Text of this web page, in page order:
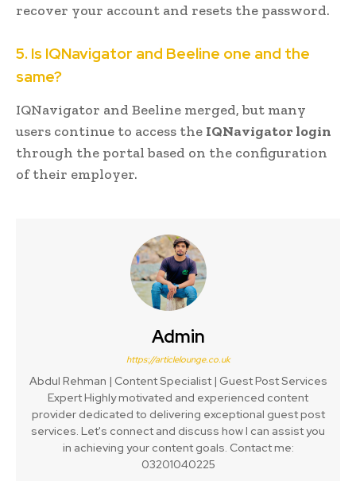
recover your account and resets the password.
5. Is IQNavigator and Beeline one and the
same?
IQNavigator and Beeline merged, but many
users continue to access the IQNavigator login
through the portal based on the configuration
of their employer.
Admin
https://articlelounge.co.uk
Abdul Rehman | Content Specialist | Guest Post Services
Expert Highly motivated and experienced content
provider dedicated to delivering exceptional guest post
services. Let's connect and discuss how I can assist you
in achieving your content goals. Contact me:
03201040225